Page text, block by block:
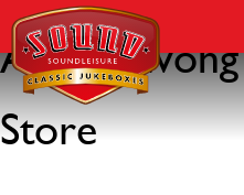
Skip
content
Store